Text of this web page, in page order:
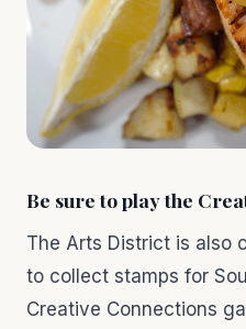
Be sure to play the
The Arts District is also
to collect stamps for
Creative Connections